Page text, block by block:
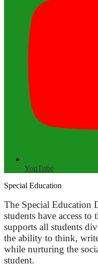
YouTube
Special Education
The Special Education
students have access
supports all students
the ability to think,
while nurturing the
student.